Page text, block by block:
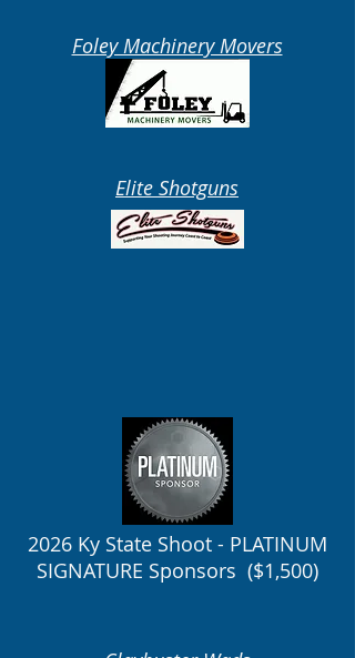
Foley Machinery Movers
Elite Shotguns
2026 Ky State Shoot - PLATINUM
SIGNATURE Sponsors ($1,500)